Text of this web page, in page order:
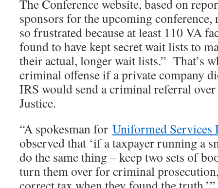
The Conference website, based on
sponsors for the upcoming
so frustrated because at least 110 VA
found to have kept secret wait lists to
their actual, longer wait lists.” That’s
criminal offense if a private company
IRS would send a criminal referral
Justice.
“A spokesman for Uniformed Services
observed that ‘if a taxpayer running a
do the same thing – keep two sets of
turn them over for criminal